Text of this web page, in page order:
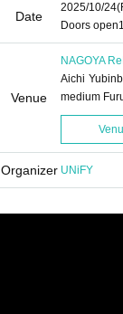
Date
2025/10/24
Doors open
Venue
NAGOYA
Aichi
medium
Organizer UNiFY